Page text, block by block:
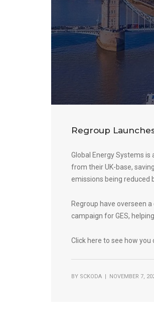
Regroup
Global Energy Systems
from their UK-base,
emissions being reduced
Regroup have overseen
campaign for GES,
Click here to see how you
BY SCKODA | NOVEMBER 7,